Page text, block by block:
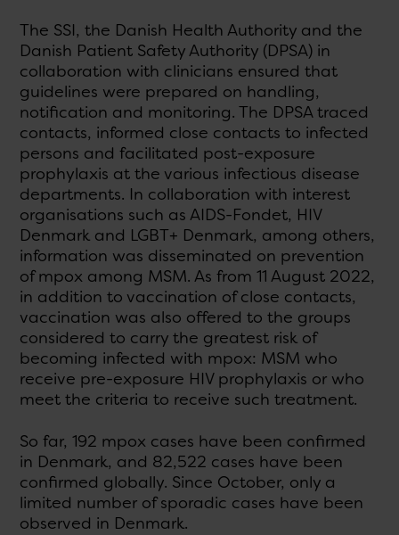
The SSI, the Danish Health Authority and the
Danish Patient Safety Authority (DPSA) in
collaboration with clinicians ensured that
guidelines were prepared on handling,
notification and monitoring. The DPSA traced
contacts, informed close contacts to infected
persons and facilitated post-exposure
prophylaxis at the various infectious disease
departments. In collaboration with interest
organisations such as AIDS-Fondet, HIV
Denmark and LGBT+ Denmark, among others,
information was disseminated on prevention
of mpox among MSM. As from 11 August 2022,
in addition to vaccination of close contacts,
vaccination was also offered to the groups
considered to carry the greatest risk of
becoming infected with mpox: MSM who
receive pre-exposure HIV prophylaxis or who
meet the criteria to receive such treatment.
So far, 192 mpox cases have been confirmed
in Denmark, and 82,522 cases have been
confirmed globally. Since October, only a
limited number of sporadic cases have been
observed in Denmark.